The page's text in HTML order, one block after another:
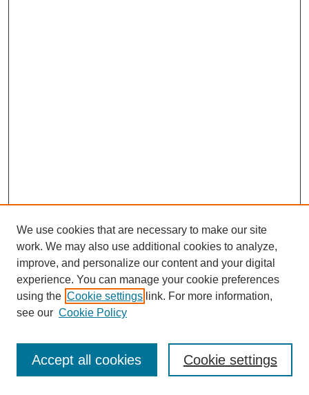
Journal Home
Most Popular Papers
Receive Email Notices or RSS
We use cookies that are necessary to make our site
work. We may also use additional cookies to analyze,
improve, and personalize our content and your digital
experience. You can manage your cookie preferences
using the Cookie settings link. For more information,
see our Cookie Policy
Cookie settings
Accept all cookies